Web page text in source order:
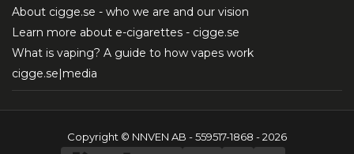
About cigge.se - who we are and our vision
Learn more about e-cigarettes - cigge.se
What is vaping? A guide to how vapes work
cigge.se|media
Copyright © NNVEN AB - 559517-1868 - 2026